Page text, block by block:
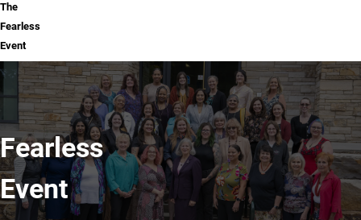
The
Fearless
Event
Fearless
Event